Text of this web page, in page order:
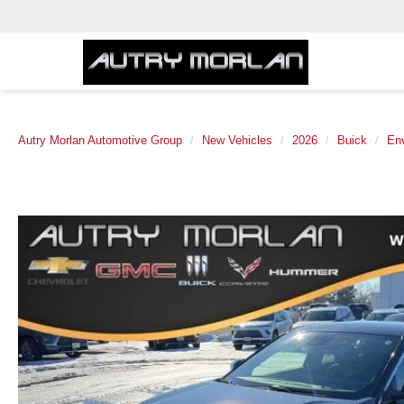
Autry Morlan Automotive Group New Vehicles 2026 Buick